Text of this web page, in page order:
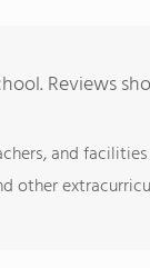
Reviews
and facilities
other